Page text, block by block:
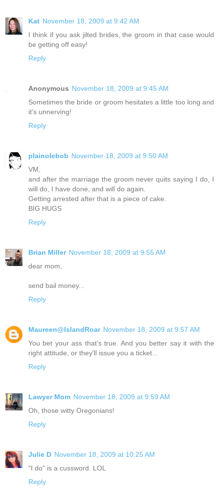
Kat November 18, 2009 at 9:42 AM
I think if you ask jilted brides, the groom in that case would
be getting off easy!
Reply
Anonymous November 18, 2009 at 9:45 AM
Sometimes the bride or groom hesitates a little too long and
it's unnerving!
Reply
plainolebob November 18, 2009 at 9:50 AM
VM,
and after the marriage the groom never quits saying I do, I
will do, I have done, and will do again.
Getting arrested after that is a piece of cake.
BIG HUGS
Reply
Brian Miller November 18, 2009 at 9:55 AM
dear mom,
send bail money...
Reply
Maureen@IslandRoar November 18, 2009 at 9:57 AM
You bet your ass that's true. And you better say it with the
right attitude, or they'll issue you a ticket...
Reply
Lawyer Mom November 18, 2009 at 9:59 AM
Oh, those witty Oregonians!
Reply
Julie D November 18, 2009 at 10:25 AM
"I do" is a cussword. LOL
Reply